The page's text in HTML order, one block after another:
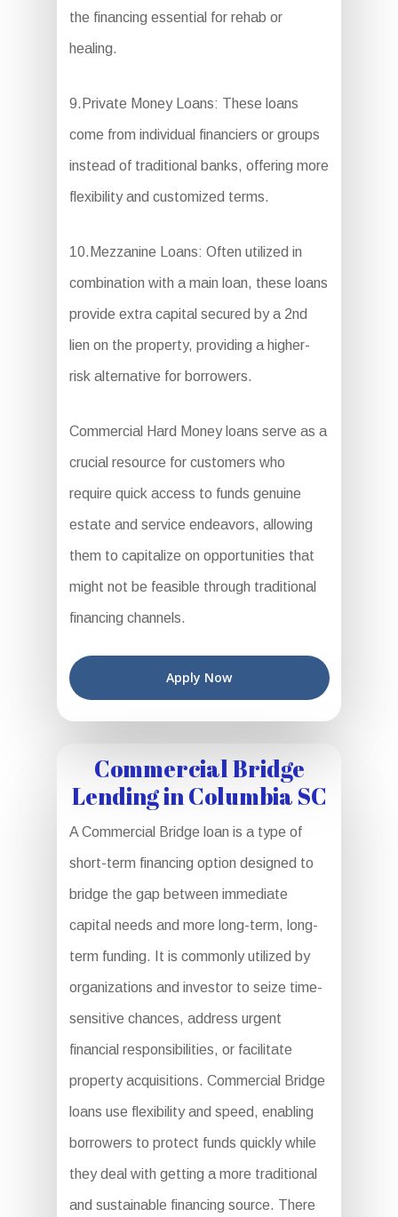
the financing essential for rehab or
healing.
9.Private Money Loans: These loans
come from individual financiers or groups
instead of traditional banks, offering more
flexibility and customized terms.
10.Mezzanine Loans: Often utilized in
combination with a main loan, these loans
provide extra capital secured by a 2nd
lien on the property, providing a higher-
risk alternative for borrowers.
Commercial Hard Money loans serve as a
crucial resource for customers who
require quick access to funds genuine
estate and service endeavors, allowing
them to capitalize on opportunities that
might not be feasible through traditional
financing channels.
Apply Now
Commercial Bridge
Lending in Columbia SC
A Commercial Bridge loan is a type of
short-term financing option designed to
bridge the gap between immediate
capital needs and more long-term, long-
term funding. It is commonly utilized by
organizations and investor to seize time-
sensitive chances, address urgent
financial responsibilities, or facilitate
property acquisitions. Commercial Bridge
loans use flexibility and speed, enabling
borrowers to protect funds quickly while
they deal with getting a more traditional
and sustainable financing source. There